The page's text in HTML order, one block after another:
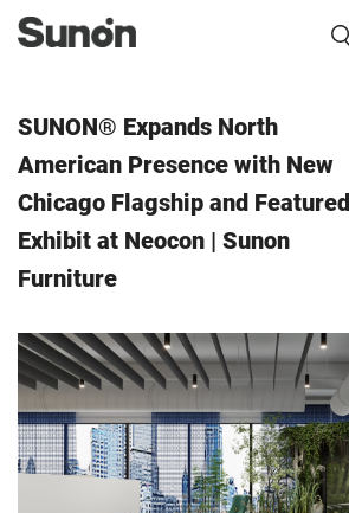
SUNON® Expands North
American Presence with New
Chicago Flagship and Featured
Exhibit at Neocon | Sunon
Furniture